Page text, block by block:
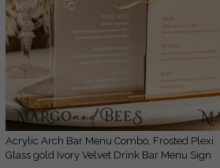
Acrylic Arch Bar Menu Combo, Frosted Plexi
Glass gold Ivory Velvet Drink Bar Menu Sign